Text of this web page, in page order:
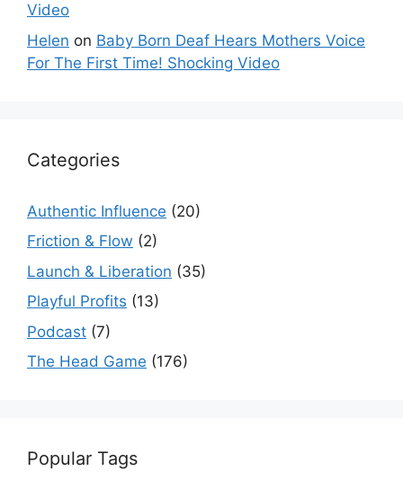
Video
Helen on Baby Born Deaf Hears Mothers Voice
For The First Time! Shocking Video
Categories
Authentic Influence (20)
Friction & Flow (2)
Launch & Liberation (35)
Playful Profits (13)
Podcast (7)
The Head Game (176)
Popular Tags